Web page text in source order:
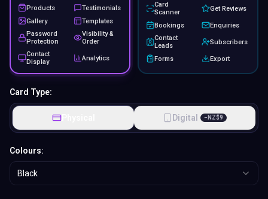
Products
Testimonials
Gallery
Templates
Password
Protection
Visibility &
Order
Contact
Display
Analytics
Card
Scanner
Get Reviews
Bookings
Enquiries
Contact
Leads
Subscribers
Forms Export
Card Type:
Physical Digital − NZ$9
Colours:
Black